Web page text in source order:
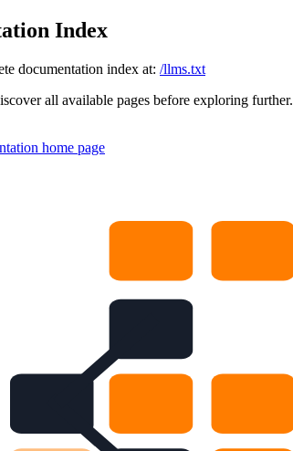
Index
documentation index at: /llms.txt
all available pages before exploring further.
home page